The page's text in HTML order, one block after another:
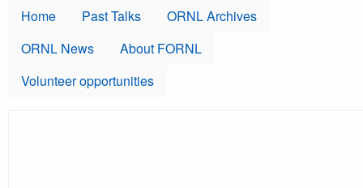
Skip to main content
Home Past Talks
ORNL Archives
ORNL News
About FORNL
Volunteer opportunities